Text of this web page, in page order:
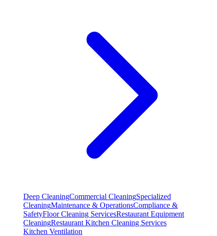
Deep CleaningCommercial CleaningSpecialized
CleaningMaintenance & OperationsCompliance &
SafetyFloor Cleaning ServicesRestaurant Equipment
CleaningRestaurant Kitchen Cleaning Services
Kitchen Ventilation